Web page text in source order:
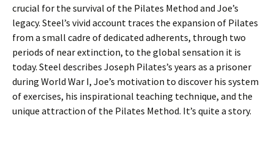
crucial for the survival of the Pilates Method and Joe’s
legacy. Steel’s vivid account traces the expansion of Pilates
from a small cadre of dedicated adherents, through two
periods of near extinction, to the global sensation it is
today. Steel describes Joseph Pilates’s years as a prisoner
during World War I, Joe’s motivation to discover his system
of exercises, his inspirational teaching technique, and the
unique attraction of the Pilates Method. It’s quite a story.